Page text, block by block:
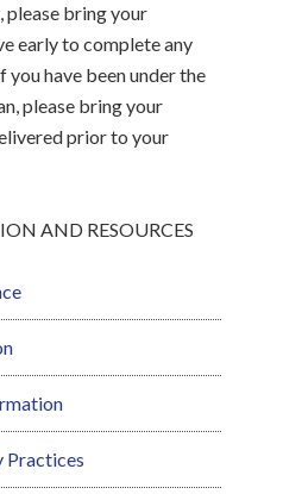
please bring your
early to complete any
have been under the
please bring your
prior to your
AND RESOURCES
Practices